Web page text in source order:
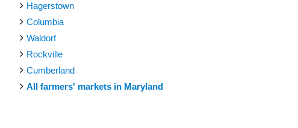
Hagerstown
Columbia
Waldorf
Rockville
Cumberland
All farmers' markets in Maryland